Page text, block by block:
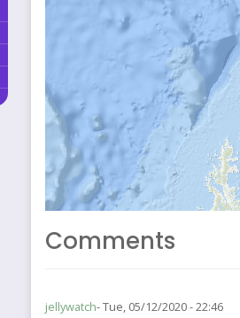
Comments
jellywatch Tue, 05/12/2020 - 22:46